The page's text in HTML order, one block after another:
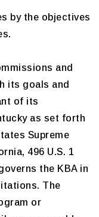
by the objectives
and
its goals and
of its
as set forth
Supreme
496 U.S. 1
the KBA in
The
or